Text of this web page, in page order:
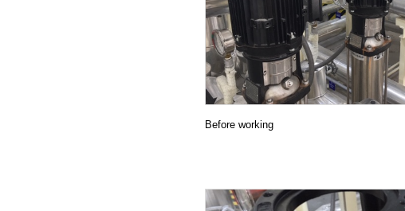
24.09.2019
23.09.2019
21.09.2019
01.08.2019
Before working